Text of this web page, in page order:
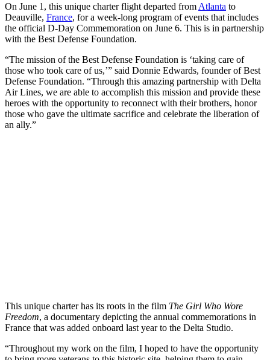
On June 1, this unique charter flight departed from Atlanta to
Deauville, France, for a week-long program of events that includes
the official D-Day Commemoration on June 6. This is in partnership
with the Best Defense Foundation.
“The mission of the Best Defense Foundation is ‘taking care of
those who took care of us,’” said Donnie Edwards, founder of Best
Defense Foundation. “Through this amazing partnership with Delta
Air Lines, we are able to accomplish this mission and provide these
heroes with the opportunity to reconnect with their brothers, honor
those who gave the ultimate sacrifice and celebrate the liberation of
an ally.”
This unique charter has its roots in the film The Girl Who Wore
Freedom, a documentary depicting the annual commemorations in
France that was added onboard last year to the Delta Studio.
“Throughout my work on the film, I hoped to have the opportunity